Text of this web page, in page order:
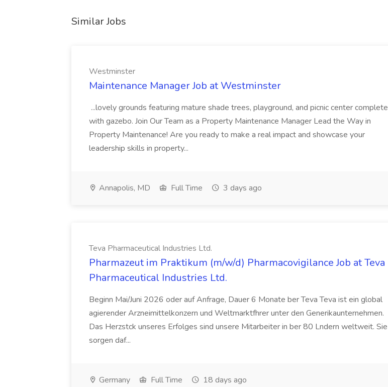
Similar Jobs
Westminster
Maintenance Manager Job at Westminster
...lovely grounds featuring mature shade trees, playground, and picnic center complete
with gazebo. Join Our Team as a Property Maintenance Manager Lead the Way in
Property Maintenance! Are you ready to make a real impact and showcase your
leadership skills in property...
Annapolis, MD Full Time 3 days ago
Teva Pharmaceutical Industries Ltd.
Pharmazeut im Praktikum (m/w/d) Pharmacovigilance Job at Teva
Pharmaceutical Industries Ltd.
Beginn Mai/Juni 2026 oder auf Anfrage, Dauer 6 Monate ber Teva Teva ist ein global
agierender Arzneimittelkonzern und Weltmarktfhrer unter den Generikaunternehmen.
Das Herzstck unseres Erfolges sind unsere Mitarbeiter in ber 80 Lndern weltweit. Sie
sorgen daf...
Germany Full Time 18 days ago